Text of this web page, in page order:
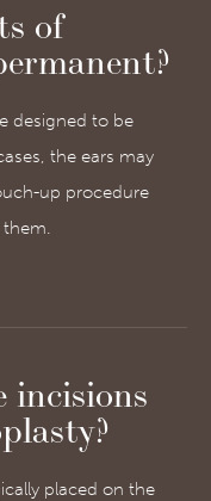
of
designed to be
the ears may
up procedure
incisions
placed on the